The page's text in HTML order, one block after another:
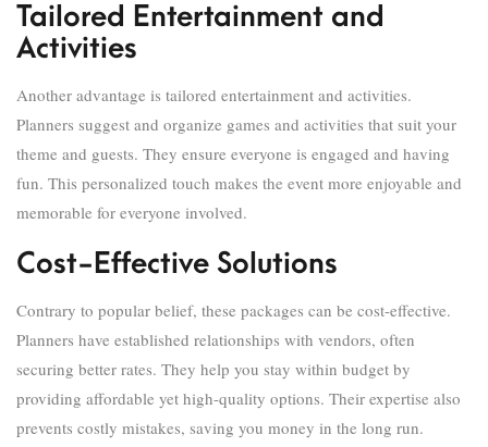
Tailored Entertainment and
Activities
Another advantage is tailored entertainment and activities.
Planners suggest and organize games and activities that suit your
theme and guests. They ensure everyone is engaged and having
fun. This personalized touch makes the event more enjoyable and
memorable for everyone involved.
Cost-Effective Solutions
Contrary to popular belief, these packages can be cost-effective.
Planners have established relationships with vendors, often
securing better rates. They help you stay within budget by
providing affordable yet high-quality options. Their expertise also
prevents costly mistakes, saving you money in the long run.